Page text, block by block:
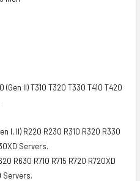
(Gen II) T310 T320 T330 T410 T420
I, II) R220 R230 R310 R320 R330
Servers.
R630 R710 R715 R720 R720XD
Servers.